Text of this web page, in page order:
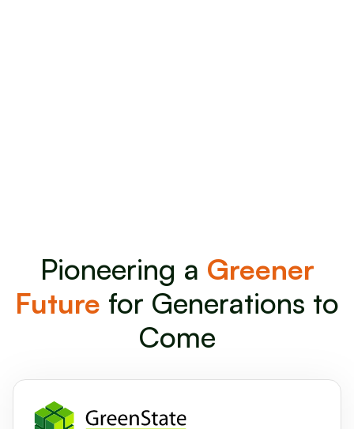
Pioneering a Greener
Future for Generations to
Come